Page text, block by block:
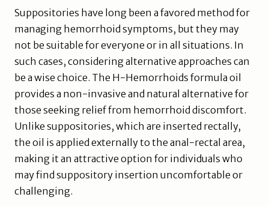
Suppositories have long been a favored method for
managing hemorrhoid symptoms, but they may
not be suitable for everyone or in all situations. In
such cases, considering alternative approaches can
be a wise choice. The H-Hemorrhoids formula oil
provides a non-invasive and natural alternative for
those seeking relief from hemorrhoid discomfort.
Unlike suppositories, which are inserted rectally,
the oil is applied externally to the anal-rectal area,
making it an attractive option for individuals who
may find suppository insertion uncomfortable or
challenging.